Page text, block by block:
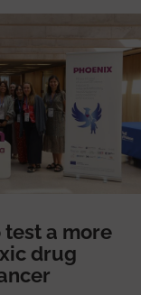
a more
drug